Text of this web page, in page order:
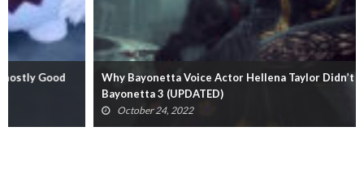
Why Bayonetta Voice Actor Hellena Taylor Didn’t Return For
Bayonetta 3 (UPDATED)
October 24, 2022